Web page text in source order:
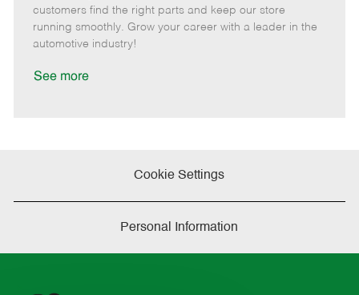
r
e
d
customers find the right parts and keep our store
running smoothly. Grow your career with a leader in the
automotive industry!
See more
Cookie Settings
Personal Information